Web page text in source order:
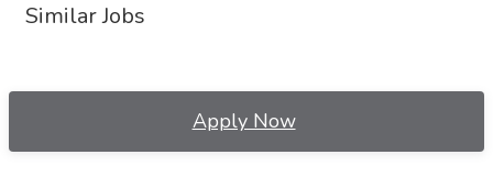
Similar Jobs
Apply Now